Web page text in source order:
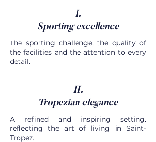
I.
Sporting excellence
The sporting challenge, the quality of
the facilities and the attention to every
detail.
II.
Tropezian elegance
A refined and inspiring setting,
reflecting the art of living in Saint-
Tropez.